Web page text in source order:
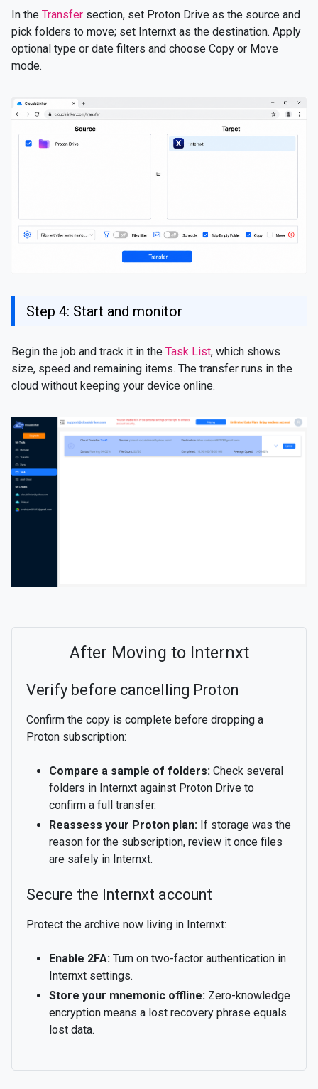
In the Transfer section, set Proton Drive as the source and
pick folders to move; set Internxt as the destination. Apply
optional type or date filters and choose Copy or Move
mode.
Step 4: Start and monitor
Begin the job and track it in the Task List, which shows
size, speed and remaining items. The transfer runs in the
cloud without keeping your device online.
After Moving to Internxt
Verify before cancelling Proton
Confirm the copy is complete before dropping a
Proton subscription:
Compare a sample of folders: Check several
folders in Internxt against Proton Drive to
confirm a full transfer.
Reassess your Proton plan: If storage was the
reason for the subscription, review it once files
are safely in Internxt.
Secure the Internxt account
Protect the archive now living in Internxt:
Enable 2FA: Turn on two-factor authentication in
Internxt settings.
Store your mnemonic offline: Zero-knowledge
encryption means a lost recovery phrase equals
lost data.